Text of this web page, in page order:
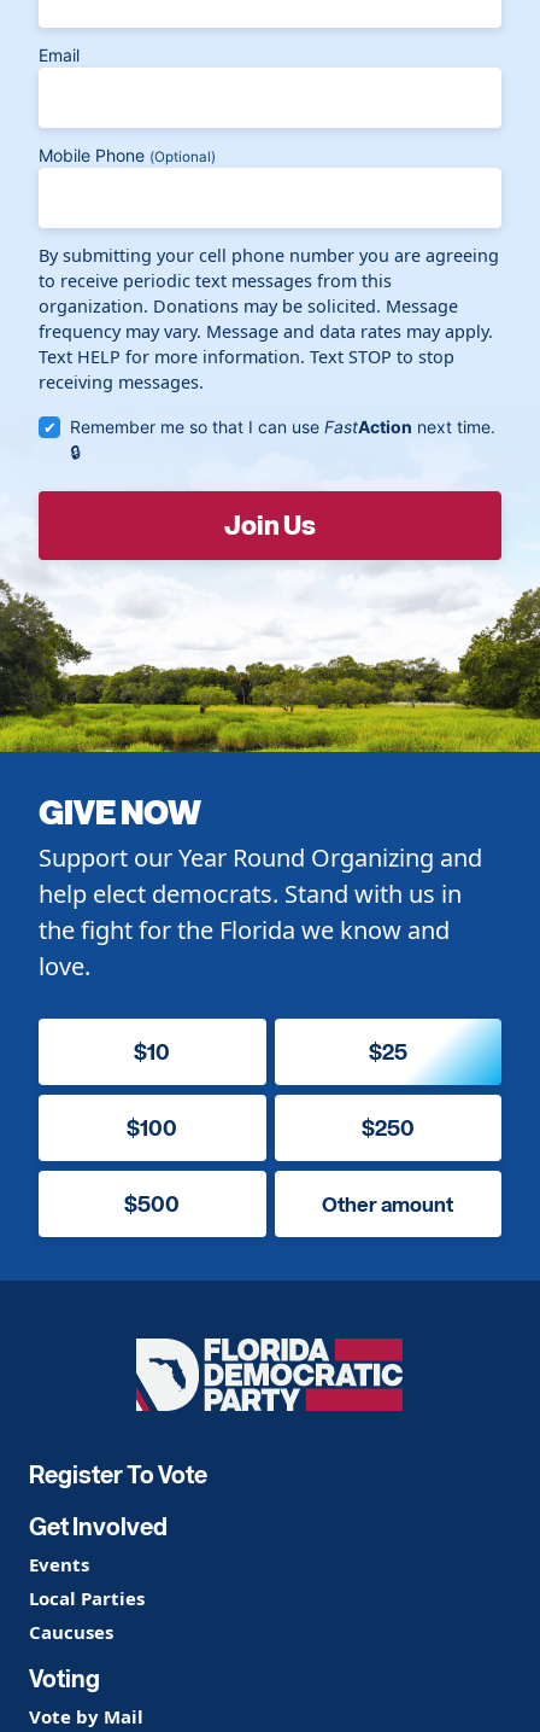
Email
Mobile Phone (Optional)
By submitting your cell phone number you are agreeing
to receive periodic text messages from this
organization. Donations may be solicited. Message
frequency may vary. Message and data rates may apply.
Text HELP for more information. Text STOP to stop
receiving messages.
Remember me so that I can useFastAction next time.
GIVE NOW
Support our Year Round Organizing and
help elect democrats. Stand with us in
the fight for the Florida we know and
love.
$10 $25
$100 $250
$500 Other amount
Florida
Democratic
Register To Vote
Get Involved
Events
Local Parties
Caucuses
Voting
Vote by Mail